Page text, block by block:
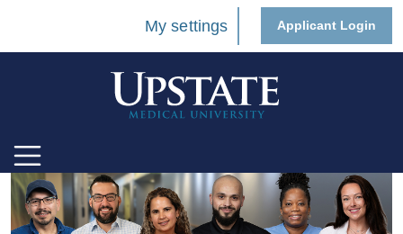
My settings Applicant Login